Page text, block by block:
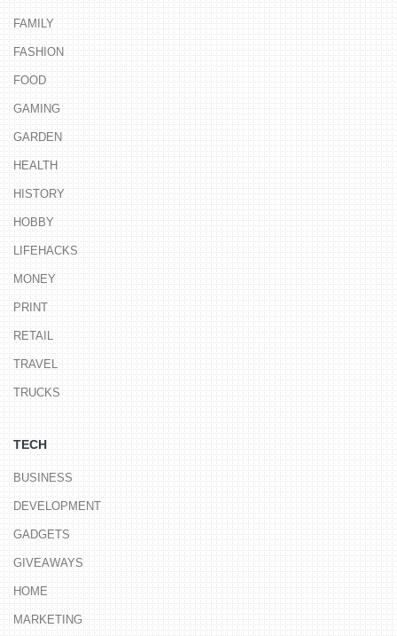
FAMILY
FASHION
FOOD
GAMING
GARDEN
HEALTH
HISTORY
HOBBY
LIFEHACKS
MONEY
PRINT
RETAIL
TRAVEL
TRUCKS
TECH
BUSINESS
DEVELOPMENT
GADGETS
GIVEAWAYS
HOME
MARKETING